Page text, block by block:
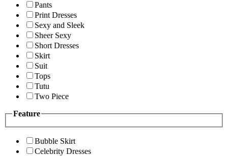
Pants
Print Dresses
Sexy and Sleek
Sheer Sexy
Short Dresses
Skirt
Suit
Tops
Tutu
Two Piece
Feature
Bubble Skirt
Celebrity Dresses